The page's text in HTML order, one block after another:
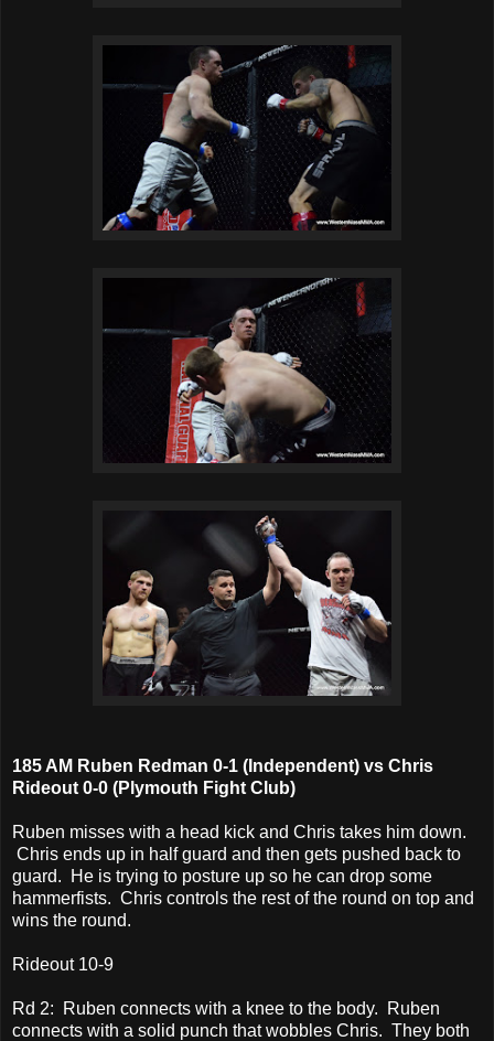
185 AM Ruben Redman 0-1 (Independent) vs Chris
Rideout 0-0 (Plymouth Fight Club)
Ruben misses with a head kick and Chris takes him down.
Chris ends up in half guard and then gets pushed back to
guard. He is trying to posture up so he can drop some
hammerfists. Chris controls the rest of the round on top and
wins the round.
Rideout 10-9
Rd 2: Ruben connects with a knee to the body. Ruben
connects with a solid punch that wobbles Chris. They both